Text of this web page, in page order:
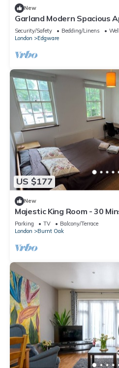
New
Garland Modern Spacious
Garden, Edgware
Security/Safety Bedding/Linens
London
Edgware
US $177
New
Majestic King Room - 30
to Shops & Train Station
Parking TV
Balcony/Terrace
London
Burnt Oak